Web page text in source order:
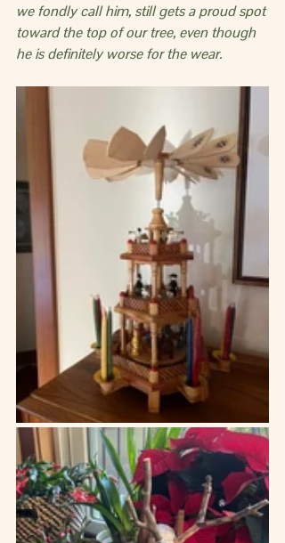
we fondly call him, still gets a proud spot
toward the top of our tree, even though
he is definitely worse for the wear.